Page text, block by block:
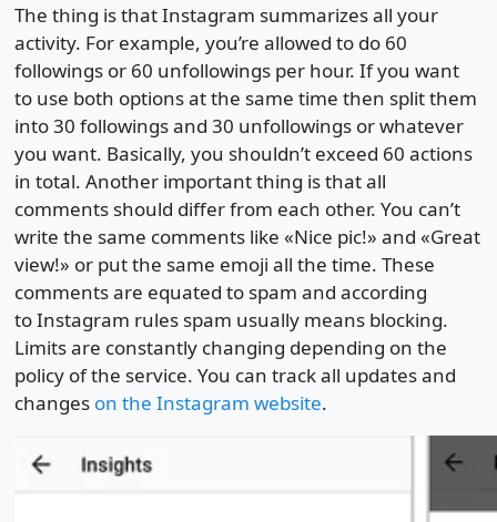
The thing is that Instagram summarizes all your
activity. For example, you’re allowed to do 60
followings or 60 unfollowings per hour. If you want
to use both options at the same time then split them
into 30 followings and 30 unfollowings or whatever
you want. Basically, you shouldn’t exceed 60 actions
in total. Another important thing is that all
comments should differ from each other. You can’t
write the same comments like «Nice pic!» and «Great
view!» or put the same emoji all the time. These
comments are equated to spam and according
to Instagram rules spam usually means blocking.
Limits are constantly changing depending on the
policy of the service. You can track all updates and
changes on the Instagram website.